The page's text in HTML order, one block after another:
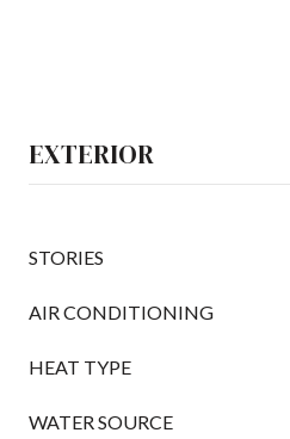
EXTERIOR
STORIES
AIR CONDITIONING
HEAT TYPE
WATER SOURCE